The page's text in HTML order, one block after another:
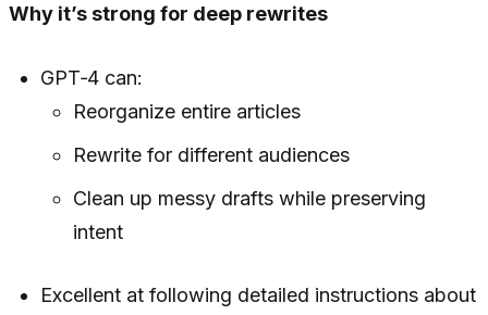
Why it’s strong for deep rewrites
GPT‑4 can:
Reorganize entire articles
Rewrite for different audiences
Clean up messy drafts while preserving
intent
Excellent at following detailed instructions about